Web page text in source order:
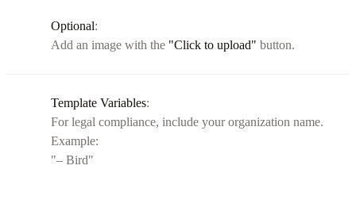
Optional:
Add an image with the "Click to upload" button.
Template Variables:
For legal compliance, include your organization name.
Example:
"– Bird"